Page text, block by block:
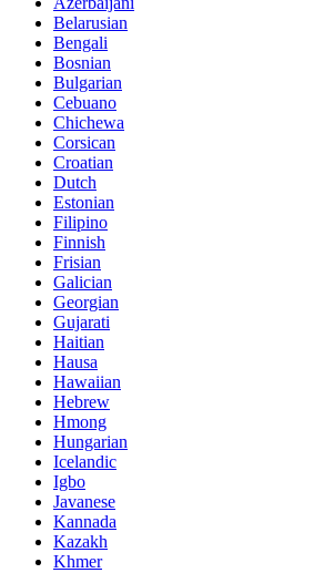
Belarusian
Bengali
Bosnian
Bulgarian
Cebuano
Chichewa
Corsican
Croatian
Dutch
Estonian
Filipino
Finnish
Frisian
Galician
Georgian
Gujarati
Haitian
Hausa
Hawaiian
Hebrew
Hmong
Hungarian
Icelandic
Igbo
Javanese
Kannada
Kazakh
Khmer